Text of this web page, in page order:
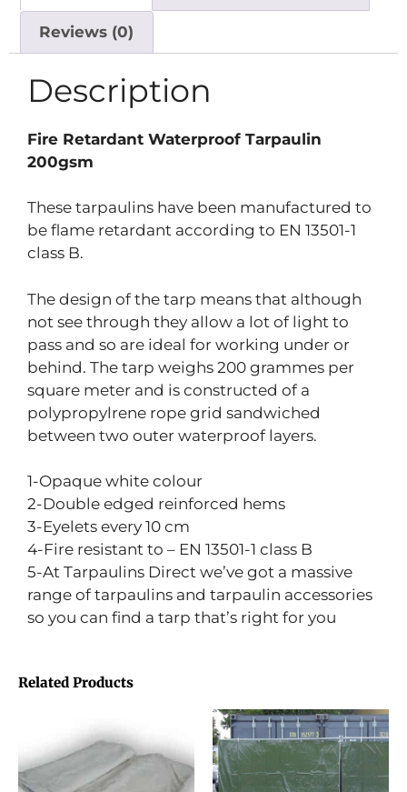
Reviews (0)
Description
Fire Retardant Waterproof Tarpaulin
200gsm
These tarpaulins have been manufactured to
be flame retardant according to EN 13501-1
class B.
The design of the tarp means that although
not see through they allow a lot of light to
pass and so are ideal for working under or
behind. The tarp weighs 200 grammes per
square meter and is constructed of a
polypropylrene rope grid sandwiched
between two outer waterproof layers.
1-Opaque white colour
2-Double edged reinforced hems
3-Eyelets every 10 cm
4-Fire resistant to – EN 13501-1 class B
5-At Tarpaulins Direct we’ve got a massive
range of tarpaulins and tarpaulin accessories
so you can find a tarp that’s right for you
Related Products